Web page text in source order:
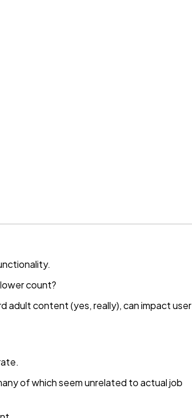
count?
adult content (yes, really), can impact user
of which seem unrelated to actual job